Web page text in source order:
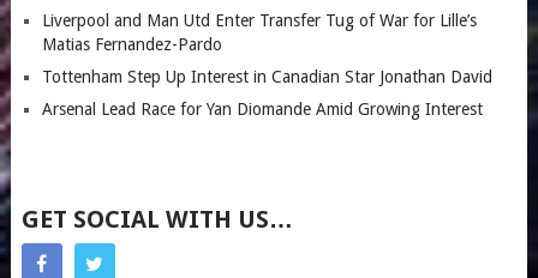
Liverpool and Man Utd Enter Transfer Tug of War for Lille’s
Matias Fernandez-Pardo
Tottenham Step Up Interest in Canadian Star Jonathan David
Arsenal Lead Race for Yan Diomande Amid Growing Interest
GET SOCIAL WITH US…